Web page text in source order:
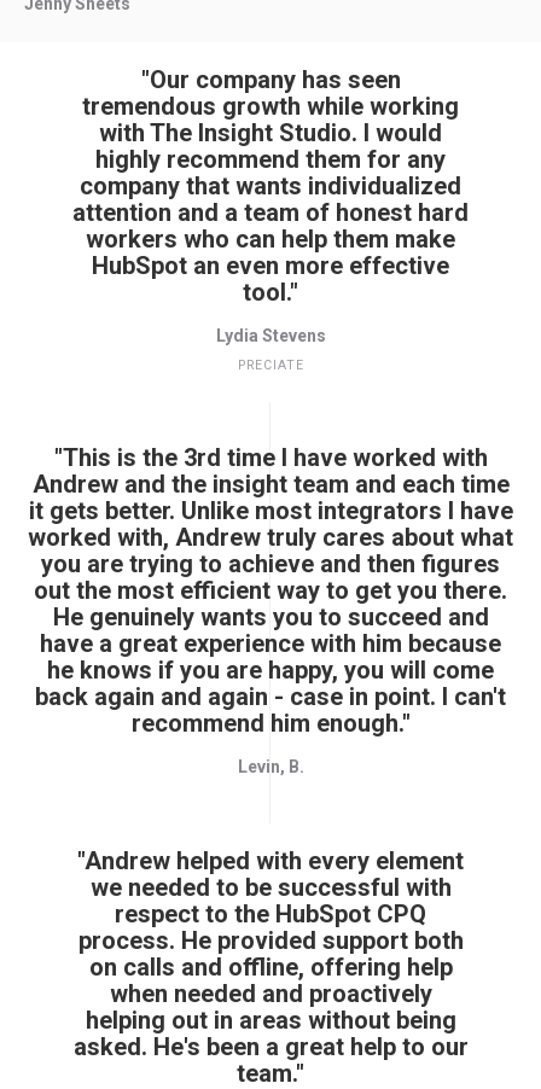
Jenny Sheets
"Our company has seen
tremendous growth while working
with The Insight Studio. I would
highly recommend them for any
company that wants individualized
attention and a team of honest hard
workers who can help them make
HubSpot an even more effective
tool."
Lydia Stevens
PRECIATE
"This is the 3rd time I have worked with
Andrew and the insight team and each time
it gets better. Unlike most integrators I have
worked with, Andrew truly cares about what
you are trying to achieve and then figures
out the most efficient way to get you there.
He genuinely wants you to succeed and
have a great experience with him because
he knows if you are happy, you will come
back again and again - case in point. I can't
recommend him enough."
Levin, B.
"Andrew helped with every element
we needed to be successful with
respect to the HubSpot CPQ
process. He provided support both
on calls and offline, offering help
when needed and proactively
helping out in areas without being
asked. He's been a great help to our
team."